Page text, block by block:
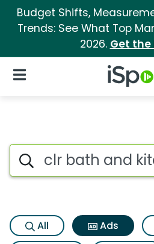
Budget Shifts,
Trends: See What Top
2026. Get the
iSpot
Open Navigation
Commercial
Search iSpot
All Ads